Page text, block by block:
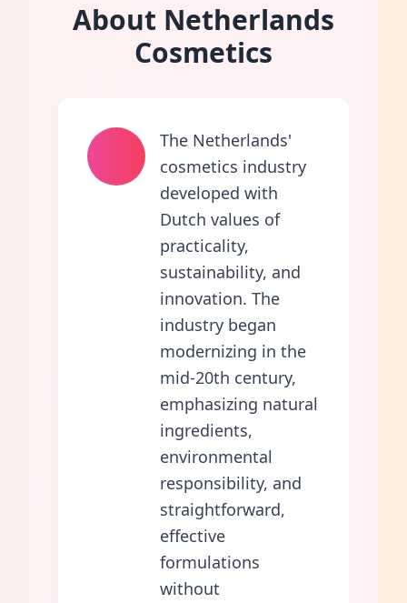
About Netherlands
Cosmetics
The Netherlands'
cosmetics industry
developed with
Dutch values of
practicality,
sustainability, and
innovation. The
industry began
modernizing in the
mid-20th century,
emphasizing natural
ingredients,
environmental
responsibility, and
straightforward,
effective
formulations
without